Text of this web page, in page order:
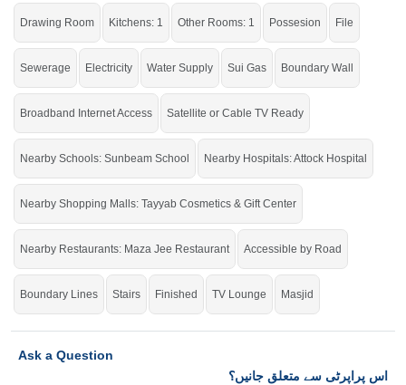
Drawing Room Kitchens: 1 Other Rooms: 1 Possesion File
Sewerage Electricity Water Supply Sui Gas Boundary Wall
Broadband Internet Access Satellite or Cable TV Ready
Nearby Schools: Sunbeam School Nearby Hospitals: Attock Hospital
Nearby Shopping Malls: Tayyab Cosmetics & Gift Center
Nearby Restaurants: Maza Jee Restaurant Accessible by Road
Boundary Lines Stairs Finished TV Lounge Masjid
Ask a Question
اس پراپرٹی سے متعلق جانیں؟